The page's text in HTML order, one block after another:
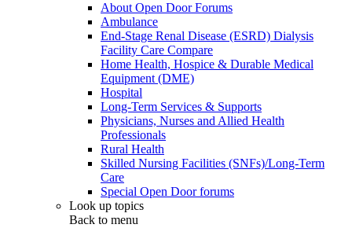
About Open Door Forums
Ambulance
End-Stage Renal Disease (ESRD) Dialysis
Facility Care Compare
Home Health, Hospice & Durable Medical
Equipment (DME)
Hospital
Long-Term Services & Supports
Physicians, Nurses and Allied Health
Professionals
Rural Health
Skilled Nursing Facilities (SNFs)/Long-Term
Care
Special Open Door forums
Look up topics
Back to menu